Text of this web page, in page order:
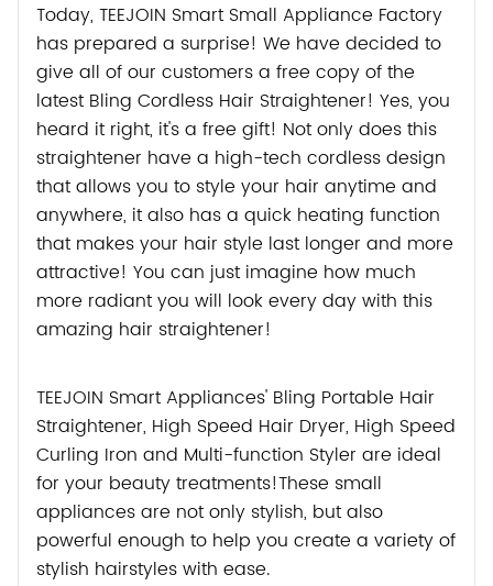
Today, TEEJOIN Smart Small Appliance Factory
has prepared a surprise! We have decided to
give all of our customers a free copy of the
latest Bling Cordless Hair Straightener! Yes, you
heard it right, it's a free gift! Not only does this
straightener have a high-tech cordless design
that allows you to style your hair anytime and
anywhere, it also has a quick heating function
that makes your hair style last longer and more
attractive! You can just imagine how much
more radiant you will look every day with this
amazing hair straightener!
TEEJOIN Smart Appliances' Bling Portable Hair
Straightener, High Speed Hair Dryer, High Speed
Curling Iron and Multi-function Styler are ideal
for your beauty treatments!These small
appliances are not only stylish, but also
powerful enough to help you create a variety of
stylish hairstyles with ease.